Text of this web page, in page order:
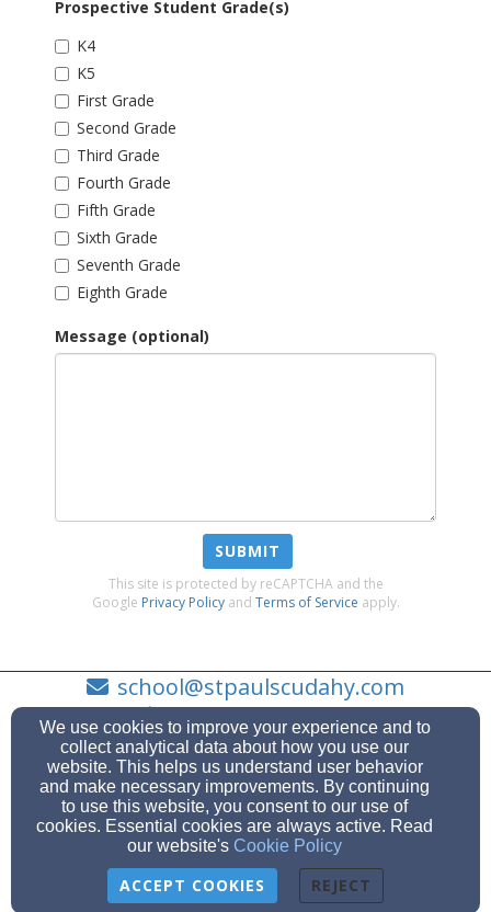
Prospective Student Grade(s)
K4
K5
First Grade
Second Grade
Third Grade
Fourth Grade
Fifth Grade
Sixth Grade
Seventh Grade
Eighth Grade
Message (optional)
SUBMIT
This site is protected by reCAPTCHA and the
Google Privacy Policyand Terms of Service apply.
school@stpaulscudahy.com
(414) - 744 - 9771
3766 E. Cudahy Ave., Cudahy, WI 53110
Admin Login
© 2026 St. Paul's Lutheran School
We use cookies to improve your experience and to
collect analytical data about how you use our
website. This helps us understand user behavior
and make necessary improvements. By continuing
to use this website, you consent to our use of
cookies. Essential cookies are always active. Read
our website's Cookie Policy
ACCEPT COOKIES REJECT